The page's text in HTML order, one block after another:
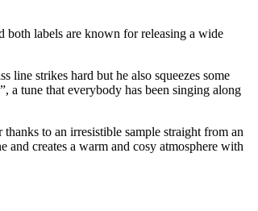
both labels are known for releasing a wide
strikes hard but he also squeezes some
a tune that everybody has been singing along
to an irresistible sample straight from an
creates a warm and cosy atmosphere with